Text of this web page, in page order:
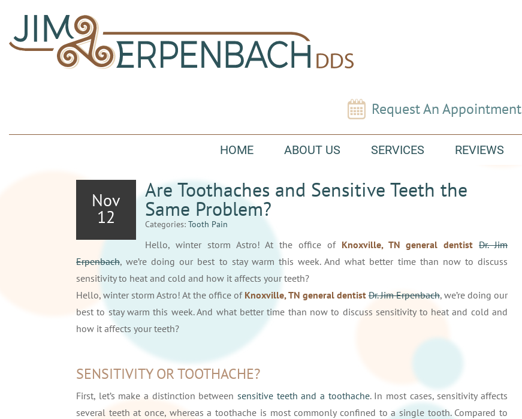
Request An Appointment
HOME ABOUT US SERVICES REVIEWS
Nov
12
Are Toothaches and Sensitive Teeth the
Same Problem?
Categories: Tooth Pain
Hello, winter storm Astro! At the office of Knoxville, TN general dentist Dr. Jim
Erpenbach, we’re doing our best to stay warm this week. And what better time than now to discuss
sensitivity to heat and cold and how it affects your teeth?
Hello, winter storm Astro! At the office of Knoxville, TN general dentist Dr. Jim Erpenbach, we’re doing our
best to stay warm this week. And what better time than now to discuss sensitivity to heat and cold and
how it affects your teeth?
SENSITIVITY OR TOOTHACHE?
First, let’s make a distinction between sensitive teeth and a toothache. In most cases, sensitivity affects
several teeth at once, whereas a toothache is most commonly confined to a single tooth. Compared to